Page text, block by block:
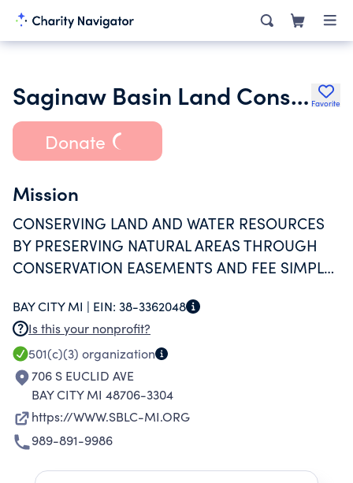
Saginaw Basin Land Conservancy Favorite
Donate
Mission
CONSERVING LAND AND WATER RESOURCES
BY PRESERVING NATURAL AREAS THROUGH
CONSERVATION EASEMENTS AND FEE SIMPLE
STEWARDSHIP FOR EASEMENTS AND
PRESERVES, INCLUDING MONITORING AND
OVERSIGHT.
BAY CITY MI | EIN: 38-3362048
Is this your nonprofit?
501(c)(3) organization
706 S EUCLID AVE
BAY CITY MI 48706-3304
https://WWW.SBLC-MI.ORG
989-891-9986